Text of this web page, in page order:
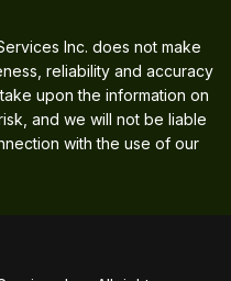
Inc. does not make
reliability and accuracy
upon the information on
and we will not be liable
with the use of our